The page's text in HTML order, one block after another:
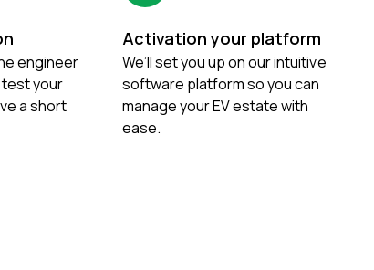
engineer
test your
a short
Activation your platform
We’ll set you up on our intuitive
software platform so you can
manage your EV estate with
ease.